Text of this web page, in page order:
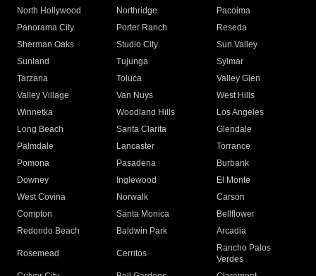
North Hollywood
Northridge
Pacoima
Panorama City
Porter Ranch
Reseda
Sherman Oaks
Studio City
Sun Valley
Sunland
Tujunga
Sylmar
Tarzana
Toluca
Valley Glen
Valley Village
Van Nuys
West Hills
Winnetka
Woodland Hills
Los Angeles
Long Beach
Santa Clarita
Glendale
Palmdale
Lancaster
Torrance
Pomona
Pasadena
Burbank
Downey
Inglewood
El Monte
West Covina
Norwalk
Carson
Compton
Santa Monica
Bellflower
Redondo Beach
Baldwin Park Arcadia
Rosemead Cerritos
Rancho Palos
Verdes